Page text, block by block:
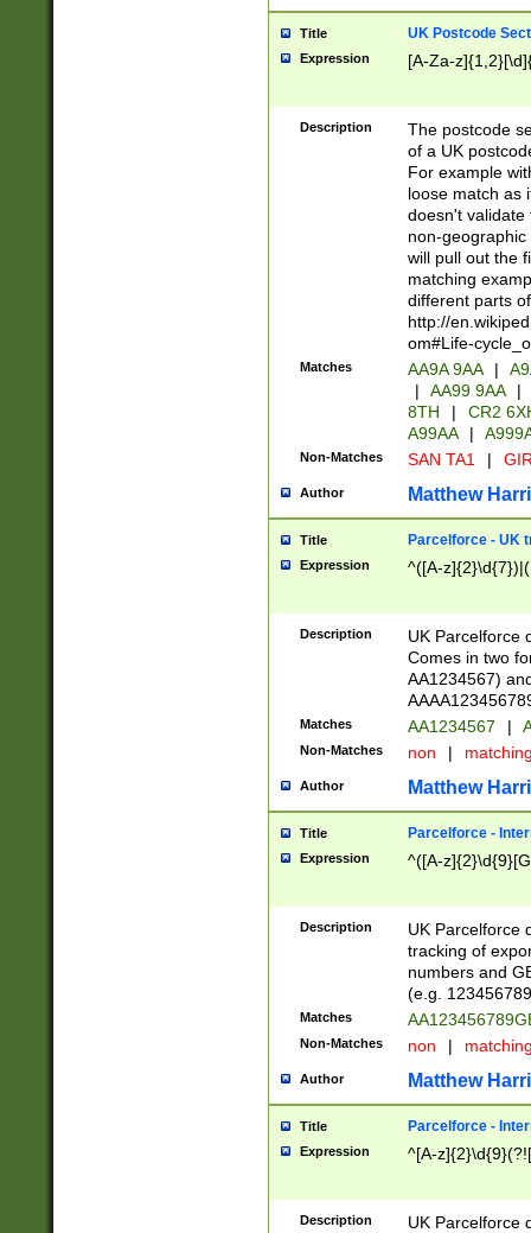
Title UK Postcode
Expression [A-Za-
Description
The postcode
of a UK
For example
loose match as
doesn't validate
non-geographic
will pull out the
matching
different parts
http://
om#Life-
Matches AA9A 9AA |
|
AA99 9AA |
8TH
|
CR2
A99AA
|
Non-Matches SAN TA1 |
Author Matthew
Title Parcelforce - UK
Expression ^([A-
Description
UK Parcelforce
Comes in two
AA1234567)
Matches AA1234567 |
Non-Matches non |
Author Matthew
Title Parcelforce -
Expression ^([A-
Description
UK Parcelforce
tracking of
numbers and
(e.g.
Matches
Non-Matches non |
Author Matthew
Title Parcelforce -
Expression ^[A-
Description
UK Parcelforce